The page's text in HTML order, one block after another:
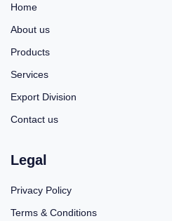
Home
About us
Products
Services
Export Division
Contact us
Legal
Privacy Policy
Terms & Conditions